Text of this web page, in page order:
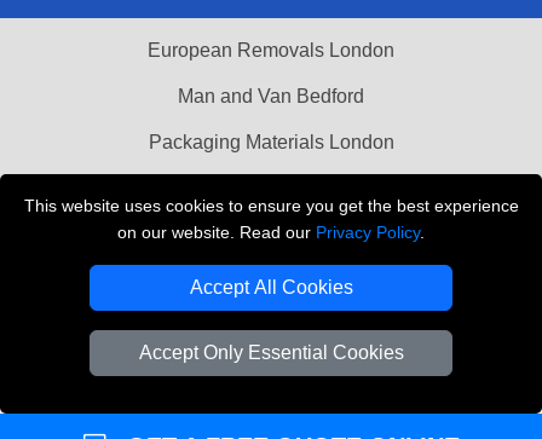
This website uses cookies to ensure you get the best experience
on our website. Read our Privacy Policy.
Accept All Cookies
Accept Only Essential Cookies
European Removals London
Man and Van Bedford
Packaging Materials London
THE REMOVALS LONDON
Company Registration No: 13305400